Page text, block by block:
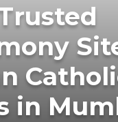
in